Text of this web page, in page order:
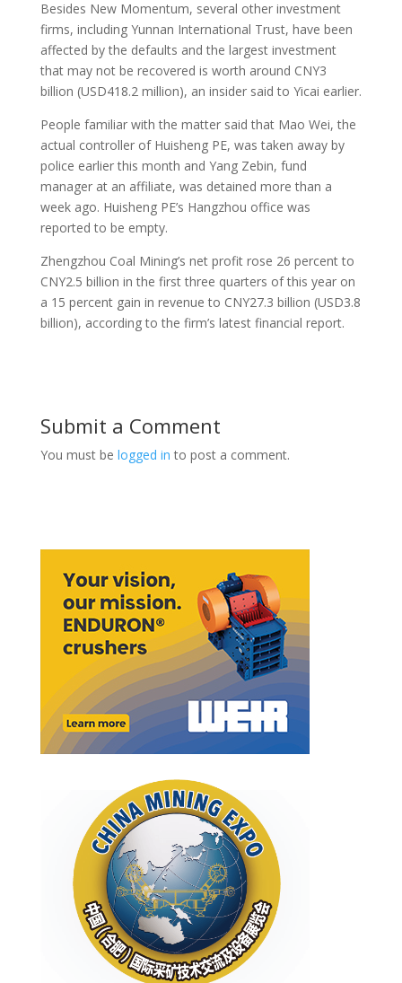
Besides New Momentum, several other investment
firms, including Yunnan International Trust, have been
affected by the defaults and the largest investment
that may not be recovered is worth around CNY3
billion (USD418.2 million), an insider said to Yicai earlier.
People familiar with the matter said that Mao Wei, the
actual controller of Huisheng PE, was taken away by
police earlier this month and Yang Zebin, fund
manager at an affiliate, was detained more than a
week ago. Huisheng PE’s Hangzhou office was
reported to be empty.
Zhengzhou Coal Mining’s net profit rose 26 percent to
CNY2.5 billion in the first three quarters of this year on
a 15 percent gain in revenue to CNY27.3 billion (USD3.8
billion), according to the firm’s latest financial report.
Submit a Comment
You must be logged in to post a comment.